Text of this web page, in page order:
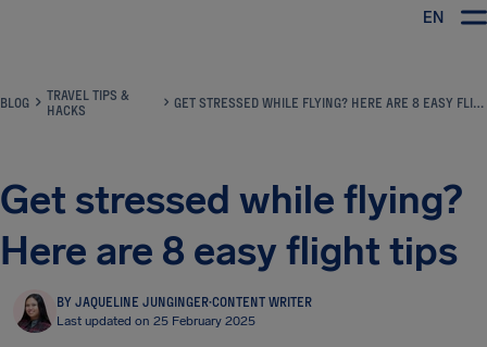
EN
BLOG
TRAVEL TIPS &
HACKS
GET STRESSED WHILE FLYING? HERE ARE 8 EASY FLIGHT TIPS
Get stressed while flying?
Here are 8 easy flight tips
BY JAQUELINE JUNGINGER·CONTENT WRITER
Last updated on 25 February 2025